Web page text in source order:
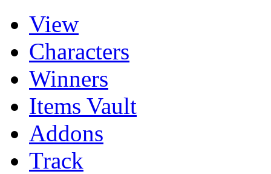
View
Characters
Winners
Items Vault
Addons
Track